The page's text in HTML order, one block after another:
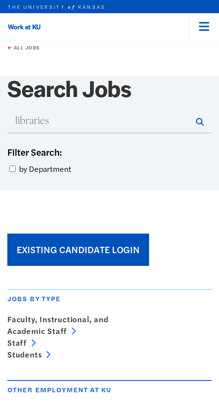
Skip to main content
this unit
THE UNIVERSITYof KANSAS
Work at KU
ALL JOBS
Search Jobs
Filter Search:
by Department
EXISTING CANDIDATE LOGIN
JOBS BY TYPE
Faculty, Instructional, and
Academic Staff
Staff
Students
OTHER EMPLOYMENT AT KU